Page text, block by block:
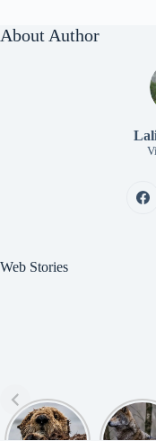
About Author
Web Stories
Cute
American
Grey